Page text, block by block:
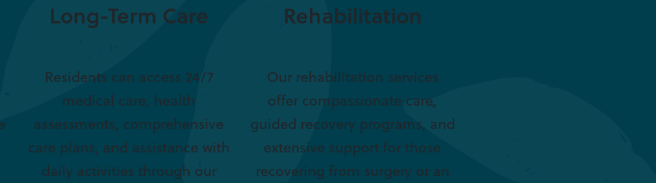
Long-Term Care
Residents can access 24/7
medical care, health
assessments, comprehensive
care plans, and assistance with
daily activities through our
Rehabilitation
Our rehabilitation services
offer compassionate care,
guided recovery programs, and
extensive support for those
recovering from surgery or an